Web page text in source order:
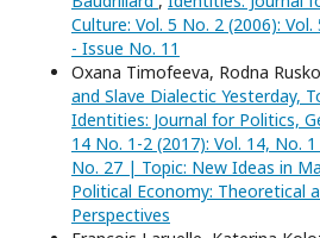
Culture: Vol. 5 No. 2 (2006):
- Issue No. 11
Oxana Timofeeva, Rodna
and Slave Dialectic Yesterday,
Identities: Journal for Politics,
14 No. 1-2 (2017): Vol. 14, No.
No. 27 | Topic: New Ideas in
Political Economy: Theoretical
Perspectives